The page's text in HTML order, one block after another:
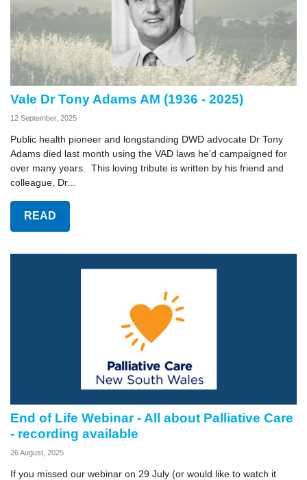
Vale Dr Tony Adams AM (1936 - 2025)
12 September, 2025
Public health pioneer and longstanding DWD advocate Dr Tony
Adams died last month using the VAD laws he’d campaigned for
over many years. This loving tribute is written by his friend and
colleague, Dr...
READ
End of Life Webinar - All about Palliative Care
- recording available
26 August, 2025
If you missed our webinar on 29 July (or would like to watch it